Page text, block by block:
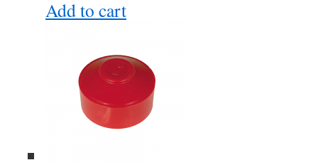
Add to cart